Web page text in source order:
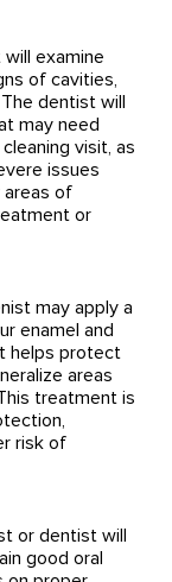
examine
of cavities,
dentist will
may need
visit, as
issues
of
or
may apply a
enamel and
helps protect
areas
treatment is
risk of
or dentist will
good oral